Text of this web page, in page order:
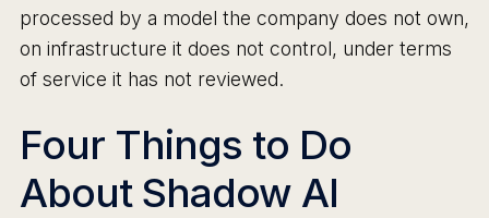
processed by a model the company does not own,
on infrastructure it does not control, under terms
of service it has not reviewed.
Four Things to Do
About Shadow AI